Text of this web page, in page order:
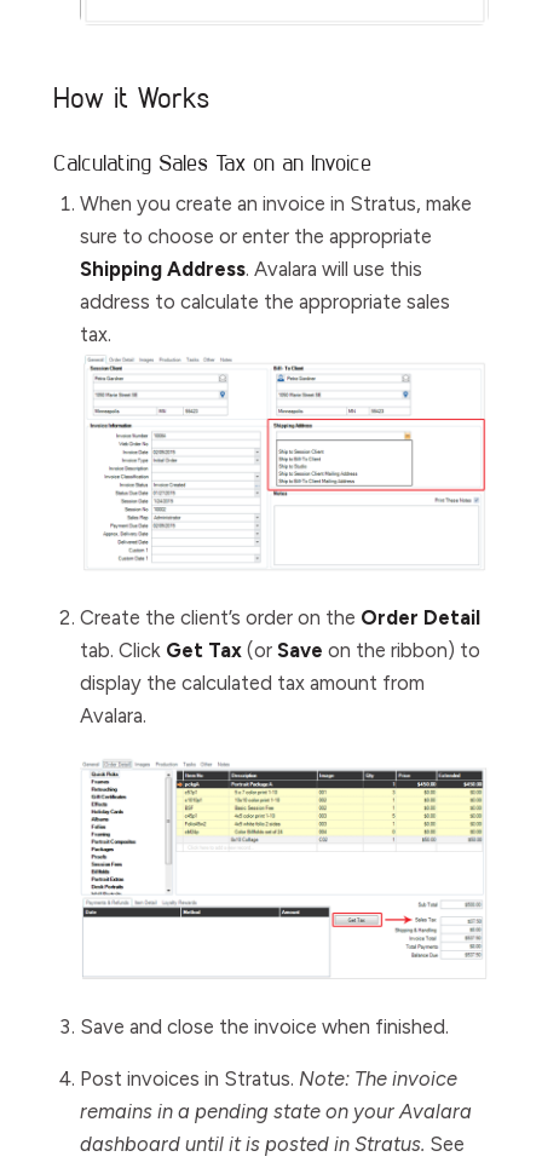
How it Works
Calculating Sales Tax on an Invoice
When you create an invoice in Stratus, make
sure to choose or enter the appropriate
Shipping Address. Avalara will use this
address to calculate the appropriate sales
tax.
Create the client’s order on the Order Detail
tab. Click Get Tax (or Save on the ribbon) to
display the calculated tax amount from
Avalara.
Save and close the invoice when finished.
Post invoices in Stratus. Note: The invoice
remains in a pending state on your Avalara
dashboard until it is posted in Stratus. See